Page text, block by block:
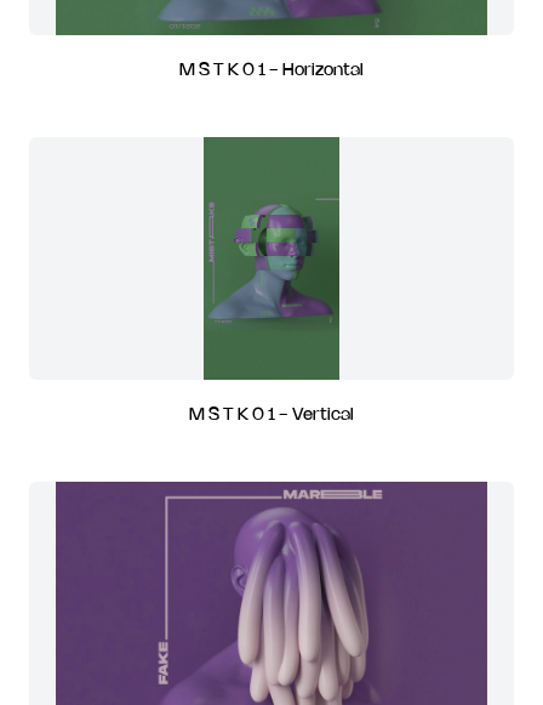
M S T K 0 1 - Horizontal
M S T K 0 1 - Vertical